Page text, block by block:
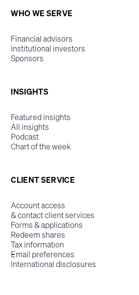
WHO WE SERVE
Financial advisors
Institutional investors
Sponsors
INSIGHTS
Featured insights
All insights
Podcast
Chart of the week
CLIENT SERVICE
Account access
& contact client services
Forms & applications
Redeem shares
Tax information
Email preferences
International disclosures